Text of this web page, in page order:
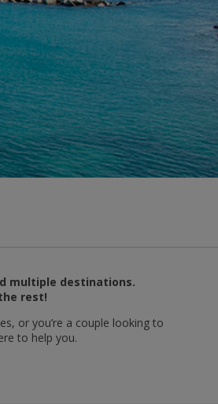
multiple destinations.
rest!
or you’re a couple looking to
to help you.